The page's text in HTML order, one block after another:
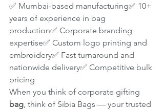
✅ Mumbai-based manufacturing✅ 10+
years of experience in bag
production✅ Corporate branding
expertise✅ Custom logo printing and
embroidery✅ Fast turnaround and
nationwide delivery✅ Competitive bulk
pricing
When you think of corporate gifting
bag , think of Sibia Bags — your trusted